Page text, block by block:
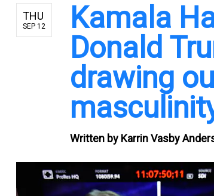
THU
SEP 12
Kamala
Donald
drawing
Written by Karrin Vasby